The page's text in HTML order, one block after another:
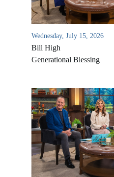
Wednesday, July 15, 2026
Bill High
Generational Blessing